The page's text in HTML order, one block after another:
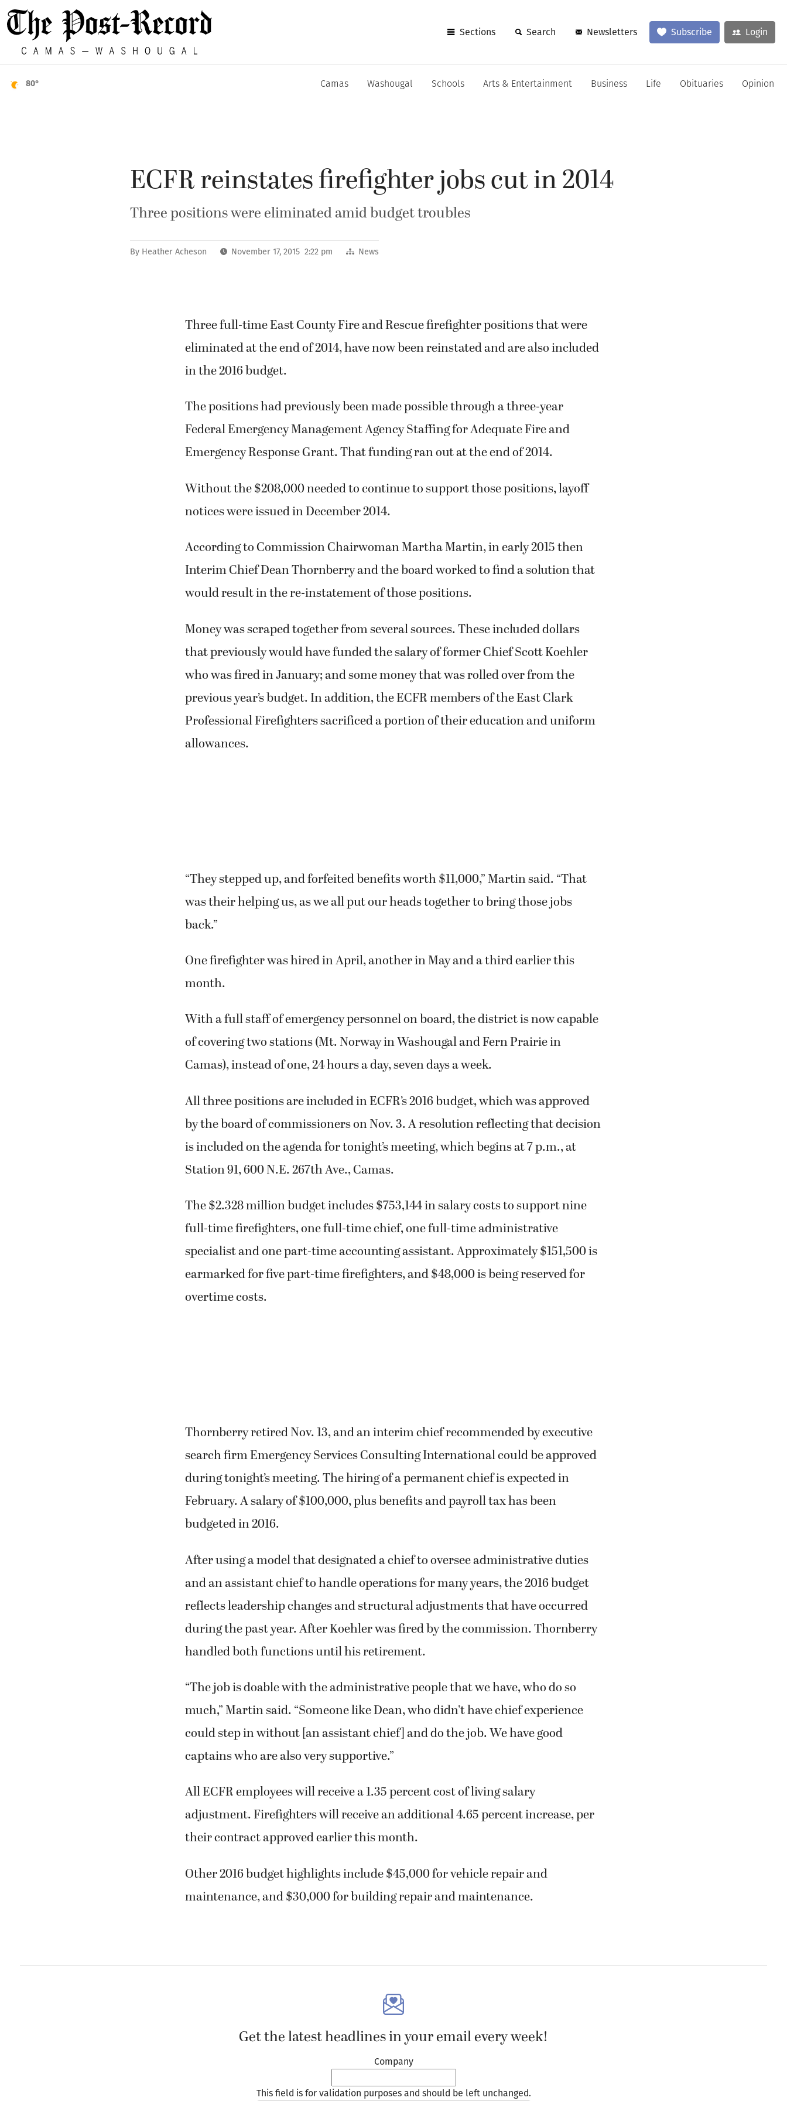
Sections Search Newsletters Subscribe Login
80° Camas Washougal Schools Arts & Entertainment Business Life Obituaries Opinion
ECFR reinstates firefighter jobs cut in 2014
Three positions were eliminated amid budget troubles
By Heather Acheson November 17, 2015 2:22 pm News
Three full-time East County Fire and Rescue firefighter positions that were
eliminated at the end of 2014, have now been reinstated and are also included
in the 2016 budget.
The positions had previously been made possible through a three-year
Federal Emergency Management Agency Staffing for Adequate Fire and
Emergency Response Grant. That funding ran out at the end of 2014.
Without the $208,000 needed to continue to support those positions, layoff
notices were issued in December 2014.
According to Commission Chairwoman Martha Martin, in early 2015 then
Interim Chief Dean Thornberry and the board worked to find a solution that
would result in the re-instatement of those positions.
Money was scraped together from several sources. These included dollars
that previously would have funded the salary of former Chief Scott Koehler
who was fired in January; and some money that was rolled over from the
previous year’s budget. In addition, the ECFR members of the East Clark
Professional Firefighters sacrificed a portion of their education and uniform
allowances.
“They stepped up, and forfeited benefits worth $11,000,” Martin said. “That
was their helping us, as we all put our heads together to bring those jobs
back.”
One firefighter was hired in April, another in May and a third earlier this
month.
With a full staff of emergency personnel on board, the district is now capable
of covering two stations (Mt. Norway in Washougal and Fern Prairie in
Camas), instead of one, 24 hours a day, seven days a week.
All three positions are included in ECFR’s 2016 budget, which was approved
by the board of commissioners on Nov. 3. A resolution reflecting that decision
is included on the agenda for tonight’s meeting, which begins at 7 p.m., at
Station 91, 600 N.E. 267th Ave., Camas.
The $2.328 million budget includes $753,144 in salary costs to support nine
full-time firefighters, one full-time chief, one full-time administrative
specialist and one part-time accounting assistant. Approximately $151,500 is
earmarked for five part-time firefighters, and $48,000 is being reserved for
overtime costs.
Thornberry retired Nov. 13, and an interim chief recommended by executive
search firm Emergency Services Consulting International could be approved
during tonight’s meeting. The hiring of a permanent chief is expected in
February. A salary of $100,000, plus benefits and payroll tax has been
budgeted in 2016.
After using a model that designated a chief to oversee administrative duties
and an assistant chief to handle operations for many years, the 2016 budget
reflects leadership changes and structural adjustments that have occurred
during the past year. After Koehler was fired by the commission. Thornberry
handled both functions until his retirement.
“The job is doable with the administrative people that we have, who do so
much,” Martin said. “Someone like Dean, who didn’t have chief experience
could step in without [an assistant chief] and do the job. We have good
captains who are also very supportive.”
All ECFR employees will receive a 1.35 percent cost of living salary
adjustment. Firefighters will receive an additional 4.65 percent increase, per
their contract approved earlier this month.
Other 2016 budget highlights include $45,000 for vehicle repair and
maintenance, and $30,000 for building repair and maintenance.
Get the latest headlines in your email every week!
Company
This field is for validation purposes and should be left unchanged.